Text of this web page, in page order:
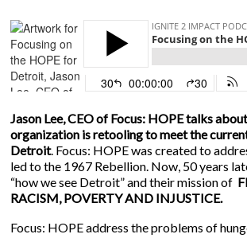
Jason Lee, CEO of Focus: HOPE talks
organization is retooling to meet the
Detroit. Focus: HOPE was created to
led to the 1967 Rebellion. Now, 50 years
“how we see Detroit” and their mission of
RACISM, POVERTY AND INJUSTICE.
Focus: HOPE address the problems of